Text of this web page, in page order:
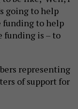
going to help
funding to help
funding is – to
representing
of support for